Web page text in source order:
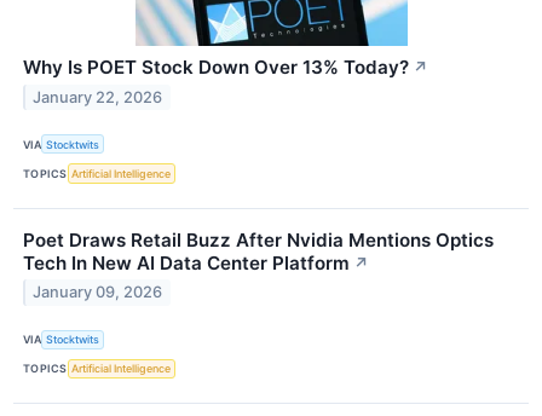
Why Is POET Stock Down Over 13% Today? ↗
January 22, 2026
VIA Stocktwits
TOPICS Artificial Intelligence
Poet Draws Retail Buzz After Nvidia Mentions Optics
Tech In New AI Data Center Platform ↗
January 09, 2026
VIA Stocktwits
TOPICS Artificial Intelligence